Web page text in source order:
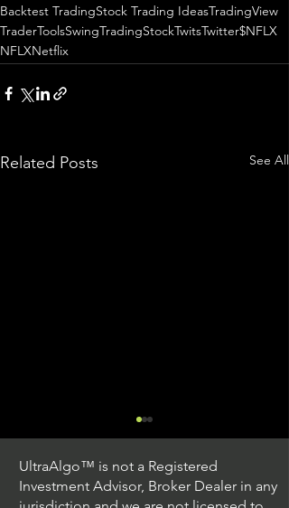
Backtest TradingStock Trading IdeasTradingView
TraderToolsSwingTradingStockTwitsTwitter$NFLX
NFLXNetflix
Related Posts See All
UltraAlgo™ is not a Registered
Investment Advisor, Broker Dealer in any